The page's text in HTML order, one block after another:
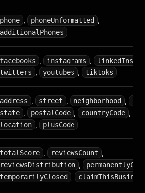
phone phoneUnformatted
additionalPhones
facebooks instagrams linkedIns
twitters youtubes tiktoks
address street neighborhood
state
postalCode countryCode
location plusCode
totalScore reviewsCount
reviewsDistribution
temporarilyClosed